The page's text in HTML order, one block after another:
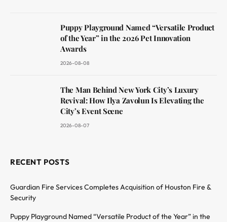
Puppy Playground Named “Versatile Product
of the Year” in the 2026 Pet Innovation
Awards
2026-08-08
The Man Behind New York City’s Luxury
Revival: How Ilya Zavolun Is Elevating the
City’s Event Scene
2026-08-07
RECENT POSTS
Guardian Fire Services Completes Acquisition of Houston Fire &
Security
Puppy Playground Named “Versatile Product of the Year” in the